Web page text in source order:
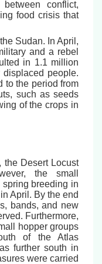
conflict,
food crisis that
Sudan. In April,
and a rebel
in 1.1 million
people.
to the period from
such as seeds
of the crops in
the Desert Locust
the small
spring breeding in
April. By the end
bands, and new
Furthermore,
hopper groups
of the Atlas
further south in
were carried